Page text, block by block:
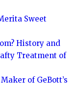
Sweet
History and
Treatment of
of GeBott’s